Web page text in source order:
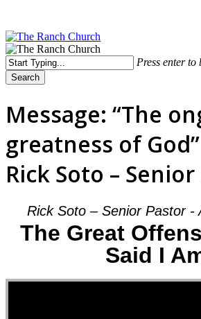
main
content
Menu
Press enter to
Search
Message: “The
greatness of
Rick Soto –
Rick Soto – Senior Pastor -
The Great
Said I